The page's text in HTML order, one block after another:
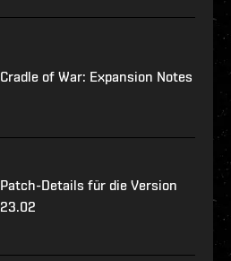
Cradle of War: Expansion Notes
Patch-Details für die Version
23.02